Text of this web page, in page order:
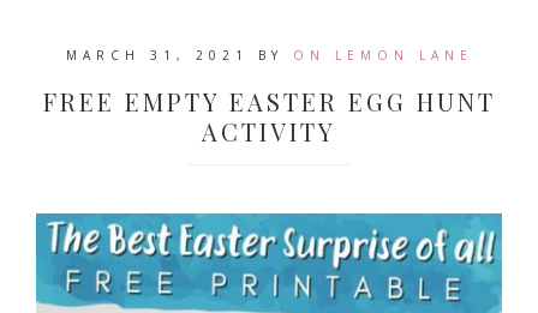
MARCH 31, 2021 BY ON LEMON LANE
FREE EMPTY EASTER EGG HUNT
ACTIVITY